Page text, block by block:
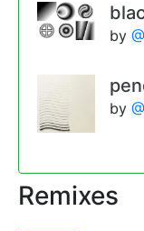
by
by
Remixes